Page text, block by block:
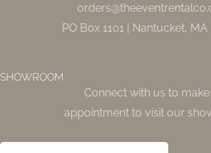
PO Box 1101 | Nantucket, MA
SHOWROOM
Connect with us to make
appointment to visit our